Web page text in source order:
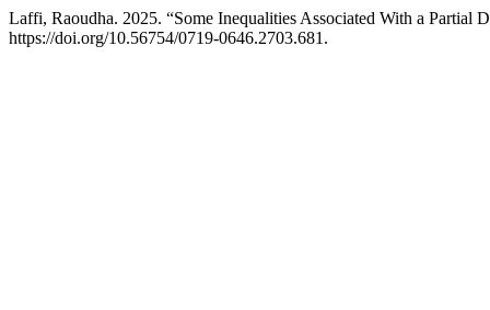
Laffi, Raoudha. 2025. “Some Inequalities Associated With a Partial
https://doi.org/10.56754/0719-0646.2703.681.